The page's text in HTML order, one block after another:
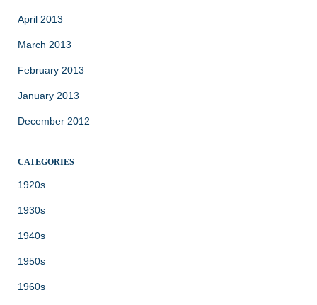
April 2013
March 2013
February 2013
January 2013
December 2012
CATEGORIES
1920s
1930s
1940s
1950s
1960s